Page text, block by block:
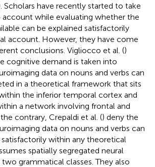
Scholars have recently started to take
while evaluating whether the
can be explained satisfactorily
account. However, they have come
conclusions. Vigliocco et al. ()
cognitive demand is taken into
data on nouns and verbs can
in a theoretical framework that sits
the inferior temporal cortex and
a network involving frontal and
contrary, Crepaldi et al. () deny the
data on nouns and verbs can
within any theoretical
spatially segregated neural
grammatical classes. They also